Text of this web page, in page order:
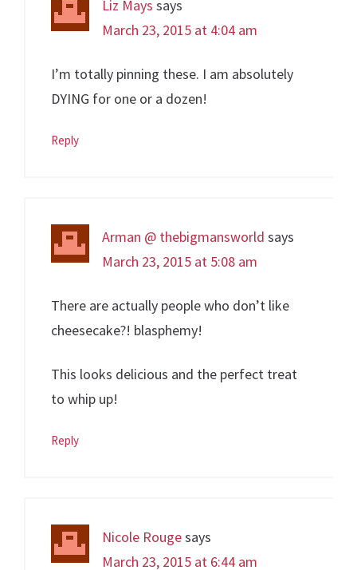
Liz Mays says
March 23, 2015 at 4:04 am
I’m totally pinning these. I am absolutely
DYING for one or a dozen!
Reply
Arman @ thebigmansworld says
March 23, 2015 at 5:08 am
There are actually people who don’t like
cheesecake?! blasphemy!
This looks delicious and the perfect treat
to whip up!
Reply
Nicole Rougesays
March 23, 2015 at 6:44 am